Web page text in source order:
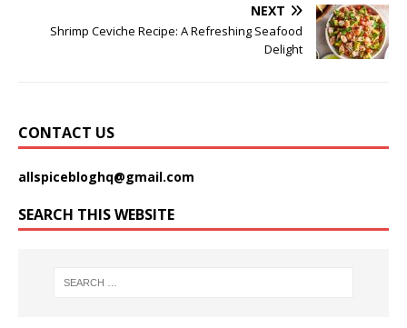
NEXT
Shrimp Ceviche Recipe: A Refreshing Seafood
Delight
CONTACT US
allspicebloghq@gmail.com
SEARCH THIS WEBSITE